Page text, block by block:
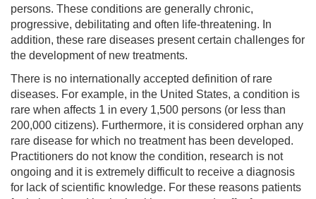
persons. These conditions are generally chronic,
progressive, debilitating and often life-threatening. In
addition, these rare diseases present certain challenges for
the development of new treatments.
There is no internationally accepted definition of rare
diseases. For example, in the United States, a condition is
rare when affects 1 in every 1,500 persons (or less than
200,000 citizens). Furthermore, it is considered orphan any
rare disease for which no treatment has been developed.
Practitioners do not know the condition, research is not
ongoing and it is extremely difficult to receive a diagnosis
for lack of scientific knowledge. For these reasons patients